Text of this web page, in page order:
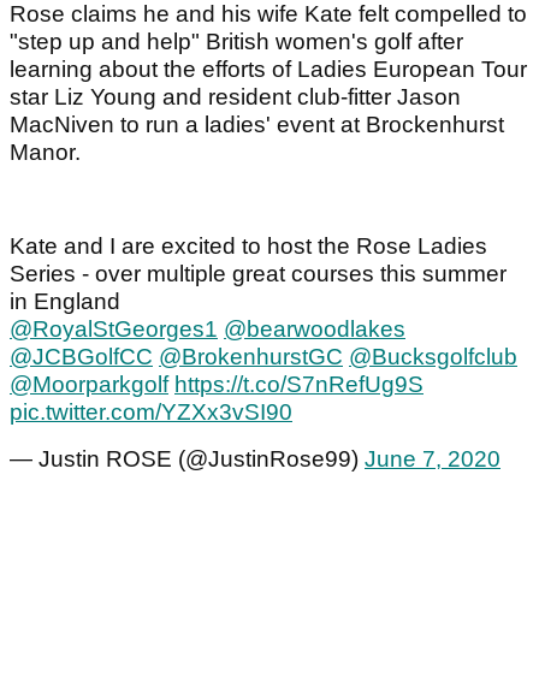
Rose claims he and his wife Kate felt compelled to
"step up and help" British women's golf after
learning about the efforts of Ladies European Tour
star Liz Young and resident club-fitter Jason
MacNiven to run a ladies' event at Brockenhurst
Manor.
Kate and I are excited to host the Rose Ladies
Series - over multiple great courses this summer
in England
@RoyalStGeorges1 @bearwoodlakes
@JCBGolfCC @BrokenhurstGC @Bucksgolfclub
@Moorparkgolf https://t.co/S7nRefUg9S
pic.twitter.com/YZXx3vSI90
— Justin ROSE (@JustinRose99) June 7, 2020